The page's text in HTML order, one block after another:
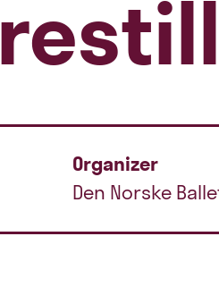
Organizer
Den Norske